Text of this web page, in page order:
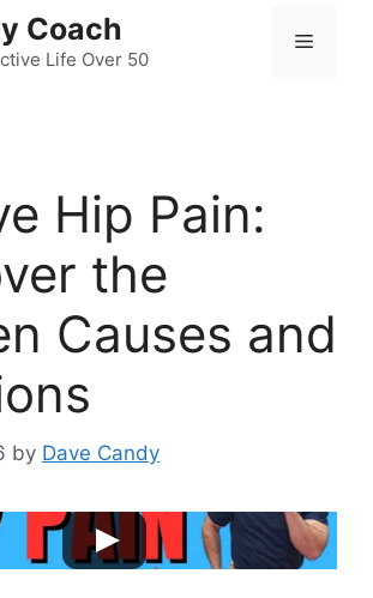
Coach
Life Over 50
Menu
Hip Pain:
the
Causes and
by Dave Candy